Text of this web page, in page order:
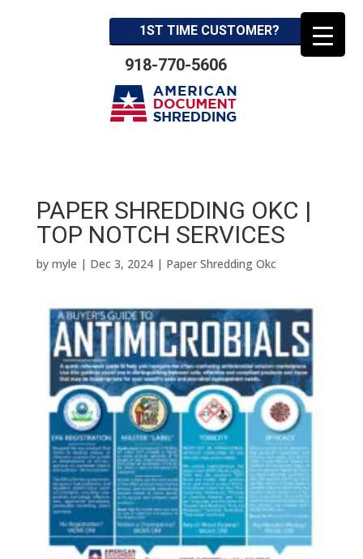
1ST TIME CUSTOMER?
918-770-5606
PAPER SHREDDING OKC |
TOP NOTCH SERVICES
by myle | Dec 3, 2024| Paper Shredding Okc